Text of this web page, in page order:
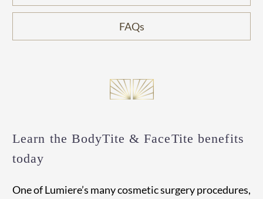
FAQs
Learn the BodyTite & FaceTite benefits
today
One of Lumiere’s many cosmetic surgery procedures,